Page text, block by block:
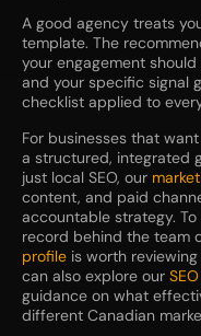
A good agency treats
template. The
your engagement
and your specific signal
checklist applied to
For businesses that
a structured, integrated
just local SEO, our
content, and paid
accountable strategy.
record behind the team
profile is worth
can also explore our
guidance on what
different Canadian